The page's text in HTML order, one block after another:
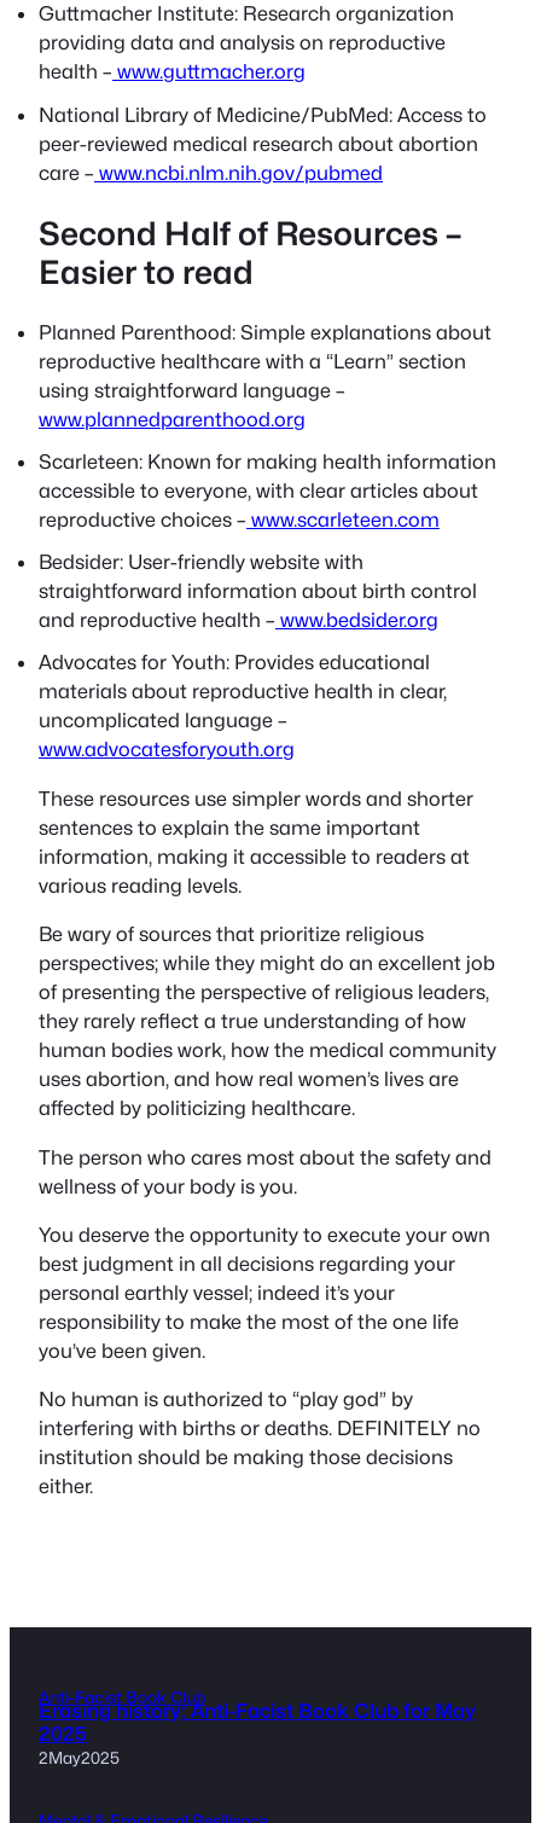
Guttmacher Institute: Research organization
providing data and analysis on reproductive
health – www.guttmacher.org
National Library of Medicine/PubMed: Access to
peer-reviewed medical research about abortion
care – www.ncbi.nlm.nih.gov/pubmed
Second Half of Resources –
Easier to read
Planned Parenthood: Simple explanations about
reproductive healthcare with a “Learn” section
using straightforward language –
www.plannedparenthood.org
Scarleteen: Known for making health information
accessible to everyone, with clear articles about
reproductive choices – www.scarleteen.com
Bedsider: User-friendly website with
straightforward information about birth control
and reproductive health – www.bedsider.org
Advocates for Youth: Provides educational
materials about reproductive health in clear,
uncomplicated language –
www.advocatesforyouth.org
These resources use simpler words and shorter
sentences to explain the same important
information, making it accessible to readers at
various reading levels.
Be wary of sources that prioritize religious
perspectives; while they might do an excellent job
of presenting the perspective of religious leaders,
they rarely reflect a true understanding of how
human bodies work, how the medical community
uses abortion, and how real women’s lives are
affected by politicizing healthcare.
The person who cares most about the safety and
wellness of your body is you.
You deserve the opportunity to execute your own
best judgment in all decisions regarding your
personal earthly vessel; indeed it’s your
responsibility to make the most of the one life
you’ve been given.
No human is authorized to “play god” by
interfering with births or deaths. DEFINITELY no
institution should be making those decisions
either.
Anti-Facist Book Club
Erasing history; Anti-Facist Book Club for May
2025
2May2025